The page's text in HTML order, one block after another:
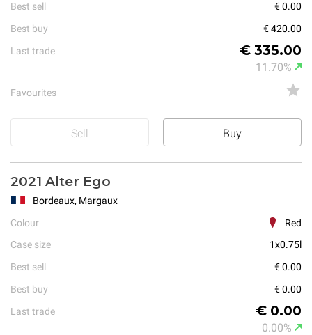
Best sell
€ 0.00
Best buy
€ 420.00
Last trade
€ 335.00
11.70%
Favourites
Sell Buy
2021 Alter Ego
Bordeaux, Margaux
Colour
Red
Case size
1x0.75l
Best sell
€ 0.00
Best buy
€ 0.00
Last trade
€ 0.00
0.00%